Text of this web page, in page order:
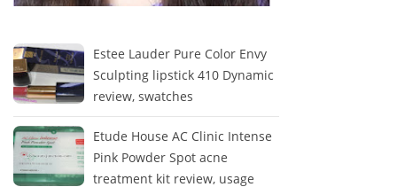
Estee Lauder Pure Color Envy
Sculpting lipstick 410 Dynamic
review, swatches
Etude House AC Clinic Intense
Pink Powder Spot acne
treatment kit review, usage